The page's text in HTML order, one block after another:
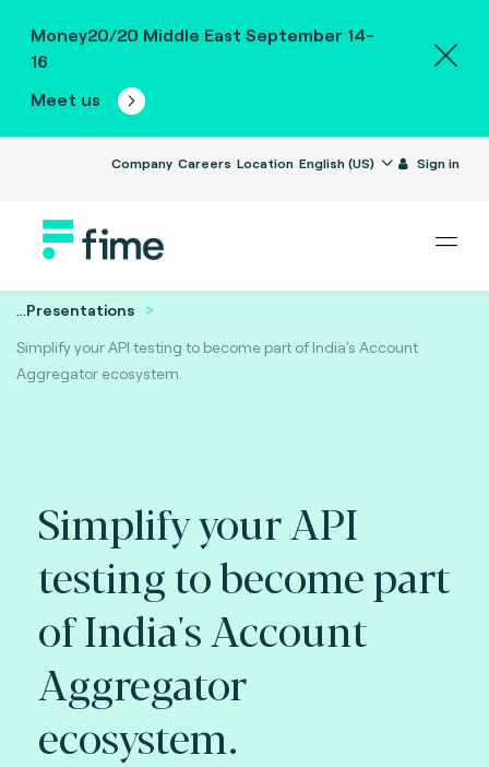
Money20/20 Middle East September 14-
16
Meet us
Company Careers Location English (US) Sign in
...Presentations
Simplify your API testing to become part of India's Account
Aggregator ecosystem.
Simplify your API
testing to become part
of India's Account
Aggregator
ecosystem.